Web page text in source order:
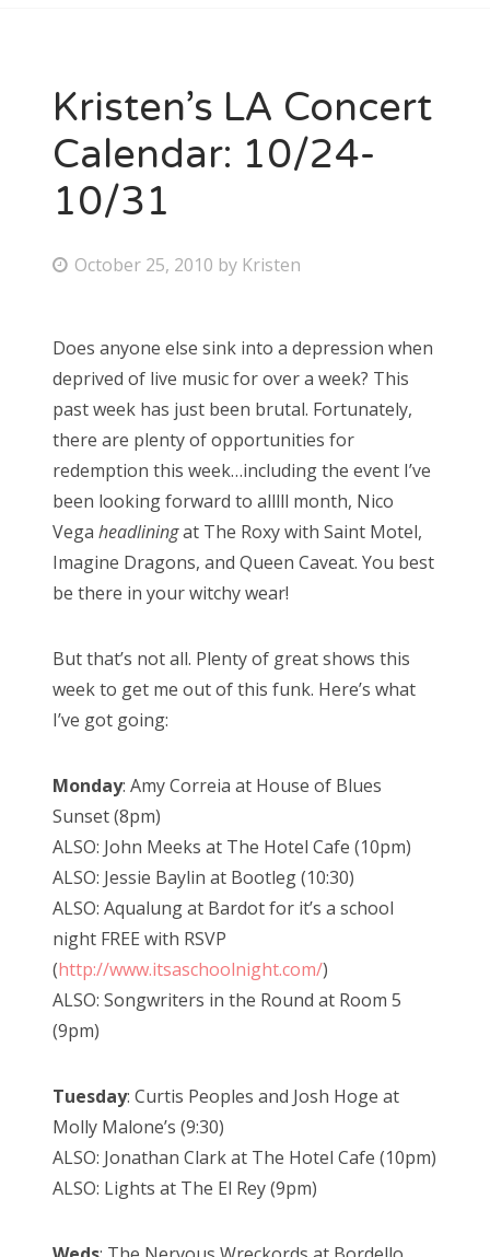
Kristen’s LA Concert
Calendar: 10/24-
10/31
P
t
e
d
o
n
October 25, 2010 by Kristen
Does anyone else sink into a depression when
deprived of live music for over a week? This
past week has just been brutal. Fortunately,
there are plenty of opportunities for
redemption this week…including the event I’ve
been looking forward to alllll month, Nico
Vega headliningat The Roxy with Saint Motel,
Imagine Dragons, and Queen Caveat. You best
be there in your witchy wear!
But that’s not all. Plenty of great shows this
week to get me out of this funk. Here’s what
I’ve got going:
Monday: Amy Correia at House of Blues
Sunset (8pm)
ALSO: John Meeks at The Hotel Cafe (10pm)
ALSO: Jessie Baylin at Bootleg (10:30)
ALSO: Aqualung at Bardot for it’s a school
night FREE with RSVP
(http://www.itsaschoolnight.com/)
ALSO: Songwriters in the Round at Room 5
(9pm)
Tuesday: Curtis Peoples and Josh Hoge at
Molly Malone’s (9:30)
ALSO: Jonathan Clark at The Hotel Cafe (10pm)
ALSO: Lights at The El Rey (9pm)